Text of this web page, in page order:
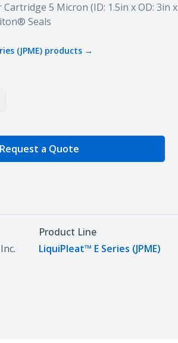
5 Micron (ID: 1.5in x OD: 3in x
Seals
(JPME) products →
Quantity
Request a Quote
Product Line
LiquiPleat™ E Series (JPME)